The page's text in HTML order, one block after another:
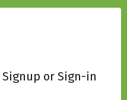
or Sign-in